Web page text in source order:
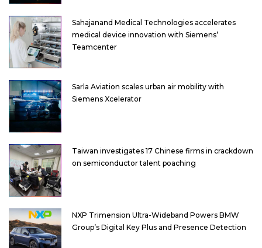
Sahajanand Medical Technologies accelerates
medical device innovation with Siemens’
Teamcenter
Sarla Aviation scales urban air mobility with
Siemens Xcelerator
Taiwan investigates 17 Chinese firms in crackdown
on semiconductor talent poaching
NXP Trimension Ultra-Wideband Powers BMW
Group’s Digital Key Plus and Presence Detection